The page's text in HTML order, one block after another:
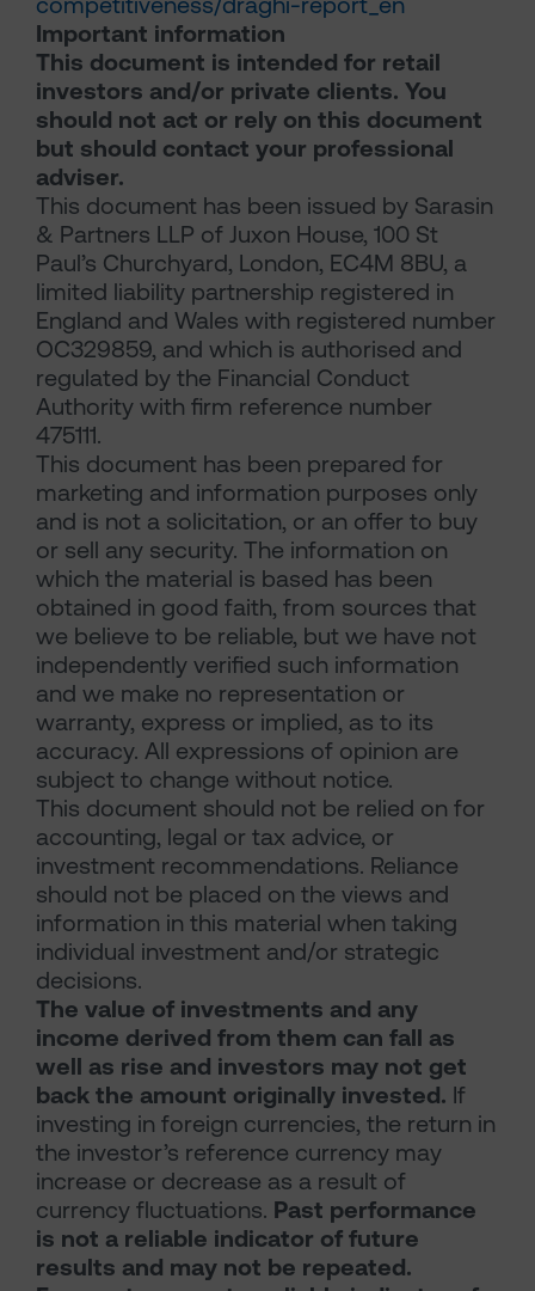
Important information
This document is intended for retail
investors and/or private clients. You
should not act or rely on this document
but should contact your professional
adviser.
This document has been issued by Sarasin
& Partners LLP of Juxon House, 100 St
Paul’s Churchyard, London, EC4M 8BU, a
limited liability partnership registered in
England and Wales with registered number
OC329859, and which is authorised and
regulated by the Financial Conduct
Authority with firm reference number
475111.
This document has been prepared for
marketing and information purposes only
and is not a solicitation, or an offer to buy
or sell any security. The information on
which the material is based has been
obtained in good faith, from sources that
we believe to be reliable, but we have not
independently verified such information
and we make no representation or
warranty, express or implied, as to its
accuracy. All expressions of opinion are
subject to change without notice.
This document should not be relied on for
accounting, legal or tax advice, or
investment recommendations. Reliance
should not be placed on the views and
information in this material when taking
individual investment and/or strategic
decisions.
The value of investments and any
income derived from them can fall as
well as rise and investors may not get
back the amount originally invested. If
investing in foreign currencies, the return in
the investor’s reference currency may
increase or decrease as a result of
currency fluctuations. Past performance
is not a reliable indicator of future
results and may not be repeated.